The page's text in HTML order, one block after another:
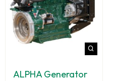
ALPHA Generator